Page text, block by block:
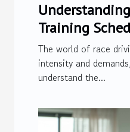
Training
Race Drivers
The world of race
intensity and
understand the...